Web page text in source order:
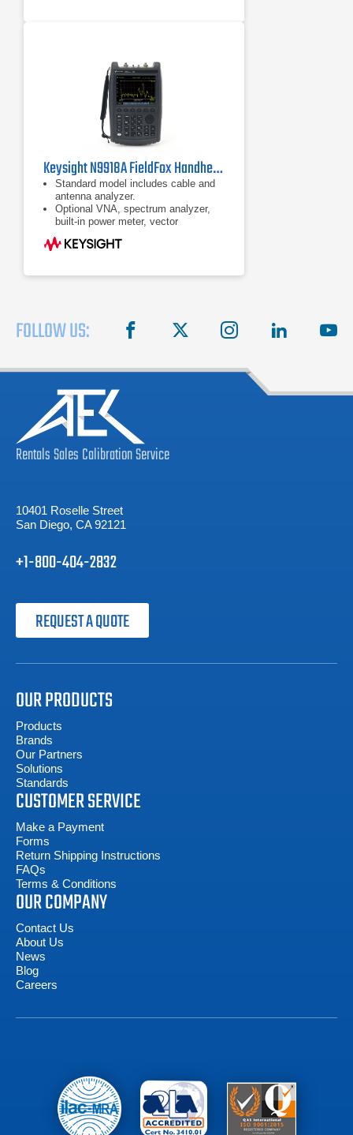
Keysight N9918A FieldFox Handheld Microwave Analyzer
Standard model includes cable and
antenna analyzer.
Optional VNA, spectrum analyzer,
built-in power meter, vector
voltmeter, and more
Ability to measure DTF and TDR in
FOLLOW US: facebook instagram linkedin
RentalsSalesCalibrationService
10401 Roselle Street
San Diego, CA 92121
+1-800-404-2832
REQUEST A QUOTE
OUR PRODUCTS
Products
Brands
Our Partners
Solutions
Standards
CUSTOMER SERVICE
Make a Payment
Forms
Return Shipping Instructions
FAQs
Terms & Conditions
OUR COMPANY
Contact Us
About Us
News
Blog
Careers